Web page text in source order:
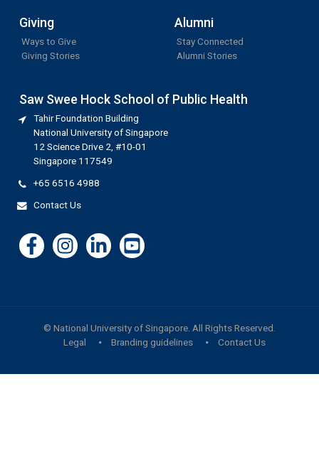
Giving
Ways to Give
Giving Stories
Alumni
Stay Connected
Alumni Stories
Saw Swee Hock School of Public Health
Tahir Foundation Building
National University of Singapore
12 Science Drive 2, #10-01
Singapore 117549
+65 6516 4988
Contact Us
© National University of Singapore . All Rights Reserved.
Legal
Branding guidelines Contact Us